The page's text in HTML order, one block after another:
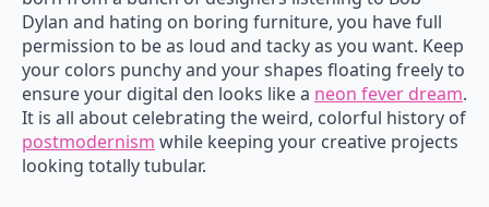
Dylan and hating on boring furniture, you have full
permission to be as loud and tacky as you want. Keep
your colors punchy and your shapes floating freely to
ensure your digital den looks like a neon fever dream.
It is all about celebrating the weird, colorful history of
postmodernism while keeping your creative projects
looking totally tubular.